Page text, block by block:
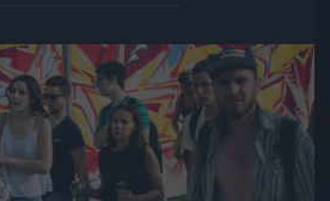
még kép!